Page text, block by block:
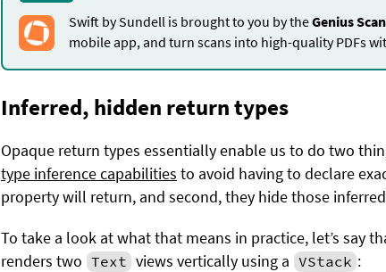
Swift by Sundell is brought to you by theGenius
mobile app, and turn scans into high-quality PDFs
Inferred, hidden return types
Opaque return types essentially enable us to do two
type inference capabilities to avoid having to declare
property will return, and second, they hide those
To take a look at what that means in practice, let’s say
renders two Text views vertically using a VStack :